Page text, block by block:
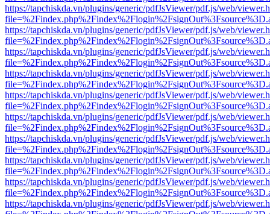
https://tapchiskda.vn/plugins/generic/pdfJsViewer/pdf.js/web/
https://tapchiskda.vn/plugins/generic/pdfJsViewer/pdf.js/web/
https://tapchiskda.vn/plugins/generic/pdfJsViewer/pdf.js/web/
https://tapchiskda.vn/plugins/generic/pdfJsViewer/pdf.js/web/
https://tapchiskda.vn/plugins/generic/pdfJsViewer/pdf.js/web/
https://tapchiskda.vn/plugins/generic/pdfJsViewer/pdf.js/web/
https://tapchiskda.vn/plugins/generic/pdfJsViewer/pdf.js/web/
https://tapchiskda.vn/plugins/generic/pdfJsViewer/pdf.js/web/
https://tapchiskda.vn/plugins/generic/pdfJsViewer/pdf.js/web/
https://tapchiskda.vn/plugins/generic/pdfJsViewer/pdf.js/web/